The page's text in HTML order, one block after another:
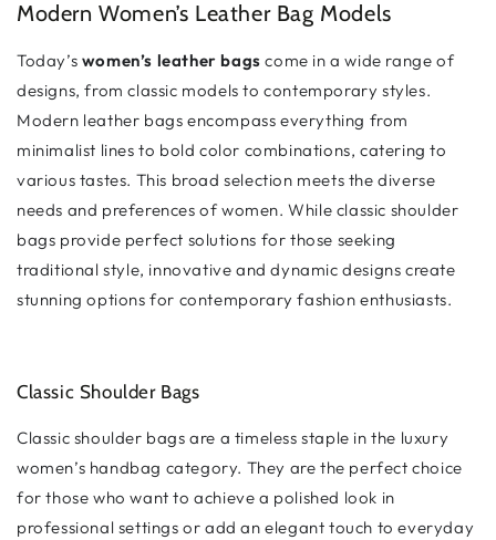
Modern Women’s Leather Bag Models
Today’s women’s leather bags come in a wide range of
designs, from classic models to contemporary styles.
Modern leather bags encompass everything from
minimalist lines to bold color combinations, catering to
various tastes. This broad selection meets the diverse
needs and preferences of women. While classic shoulder
bags provide perfect solutions for those seeking
traditional style, innovative and dynamic designs create
stunning options for contemporary fashion enthusiasts.
Classic Shoulder Bags
Classic shoulder bags are a timeless staple in the luxury
women’s handbag category. They are the perfect choice
for those who want to achieve a polished look in
professional settings or add an elegant touch to everyday